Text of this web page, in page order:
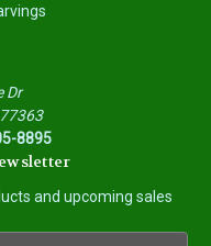
Dr
8895
and upcoming sales